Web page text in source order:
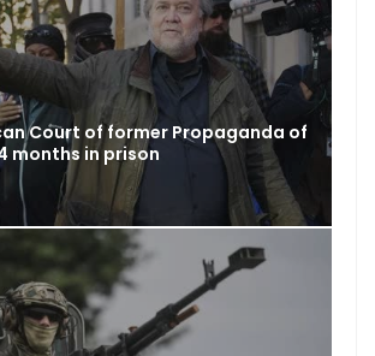
Court of former Propaganda of
months in prison